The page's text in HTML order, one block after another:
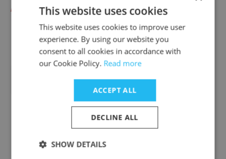
Fast Signs
Connelly Skis / CWB Board Co.
Mighty Clever
This website uses cookies
This website uses cookies to improve user
experience. By using our website you
consent to all cookies in accordance with
our Cookie Policy. Read more
ACCEPT ALL
DECLINE ALL
SHOW DETAILS